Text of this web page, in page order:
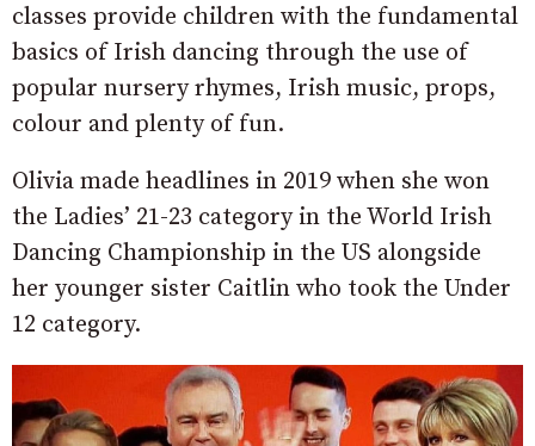
classes provide children with the fundamental
basics of Irish dancing through the use of
popular nursery rhymes, Irish music, props,
colour and plenty of fun.
Olivia made headlines in 2019 when she won
the Ladies’ 21-23 category in the World Irish
Dancing Championship in the US alongside
her younger sister Caitlin who took the Under
12 category.